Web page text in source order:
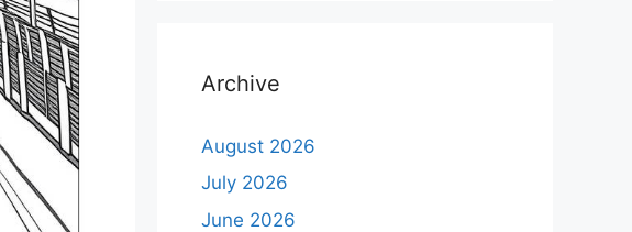
Archive
August 2026
July 2026
June 2026